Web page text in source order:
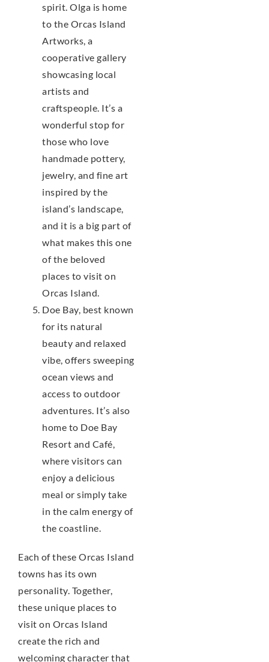
spirit. Olga is home
to the Orcas Island
Artworks, a
cooperative gallery
showcasing local
artists and
craftspeople. It’s a
wonderful stop for
those who love
handmade pottery,
jewelry, and fine art
inspired by the
island’s landscape,
and it is a big part of
what makes this one
of the beloved
places to visit on
Orcas Island.
Doe Bay, best known
for its natural
beauty and relaxed
vibe, offers sweeping
ocean views and
access to outdoor
adventures. It’s also
home to Doe Bay
Resort and Café,
where visitors can
enjoy a delicious
meal or simply take
in the calm energy of
the coastline.
Each of these Orcas Island
towns has its own
personality. Together,
these unique places to
visit on Orcas Island
create the rich and
welcoming character that